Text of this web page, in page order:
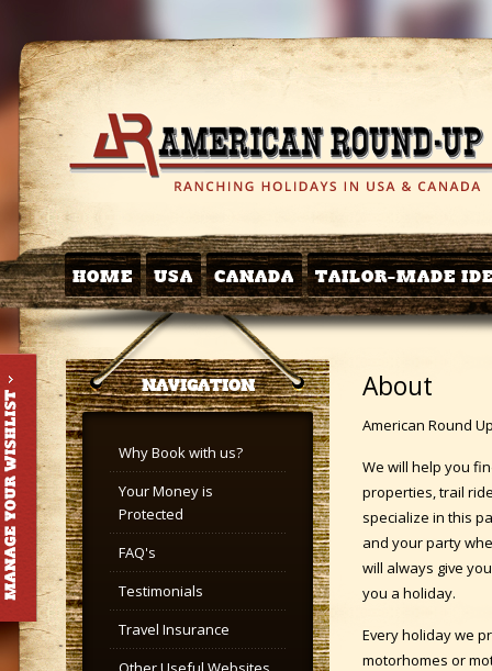
HOME USA CANADA TAILOR-MADE
NAVIGATION
Why Book with us?
Your Money is
Protected
FAQ's
Testimonials
Travel Insurance
About
American Round
We will help you
properties, trail
specialize in this
and your party
will always give
you a holiday.
Every holiday we
motorhomes or